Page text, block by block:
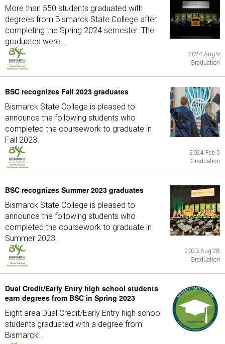
More than 550 students graduated with
degrees from Bismarck State College after
completing the Spring 2024 semester. The
graduates were...
2024 Aug 9
Graduation
BSC recognizes Fall 2023 graduates
Bismarck State College is pleased to
announce the following students who
completed the coursework to graduate in
Fall 2023.
2024 Feb 5
Graduation
BSC recognizes Summer 2023 graduates
Bismarck State College is pleased to
announce the following students who
completed the coursework to graduate in
Summer 2023.
2023 Aug 28
Graduation
Dual Credit/Early Entry high school students
earn degrees from BSC in Spring 2023
Eight area Dual Credit/Early Entry high school
students graduated with a degree from
Bismarck...